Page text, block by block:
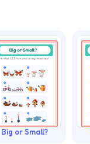
Big or Small?